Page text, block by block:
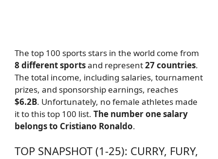
The top 100 sports stars in the world come from
8 different sportsand represent27 countries.
The total income, including salaries, tournament
prizes, and sponsorship earnings, reaches
$6.2B. Unfortunately, no female athletes made
it to this top 100 list. The number one salary
belongs to Cristiano Ronaldo.
TOP SNAPSHOT (1-25): CURRY, FURY,